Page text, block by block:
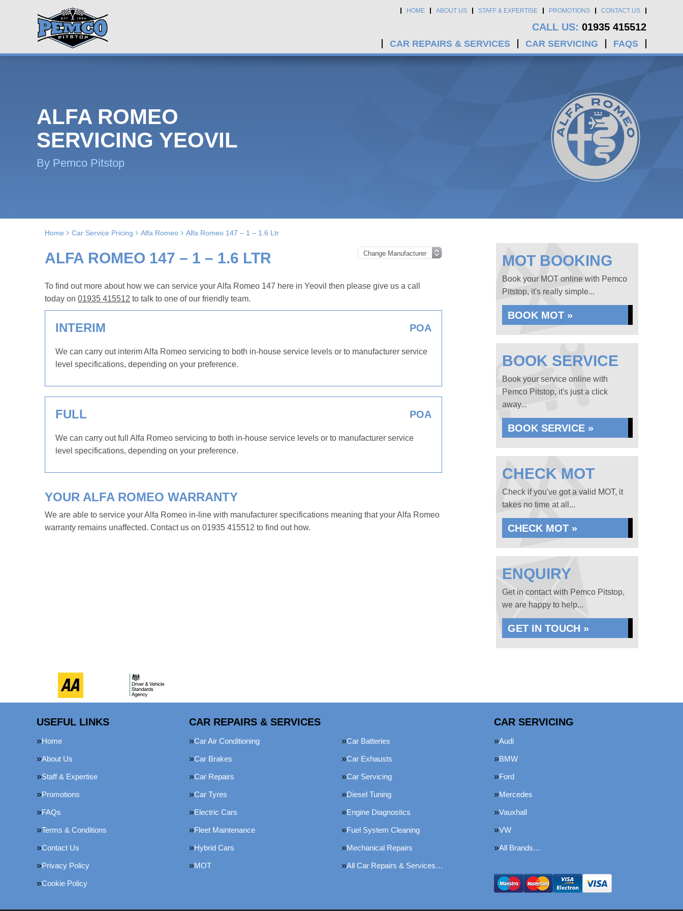
HOME ABOUT US STAFF & EXPERTISE PROMOTIONS CONTACT US
CALL US: 01935 415512
CAR REPAIRS & SERVICES CAR SERVICING FAQS
ALFA ROMEO
SERVICING YEOVIL
By Pemco Pitstop
Home Car Service Pricing Alfa Romeo Alfa Romeo 147 – 1 – 1.6 Ltr
ALFA ROMEO 147 – 1 – 1.6 LTR
To find out more about how we can service your Alfa Romeo 147 here in Yeovil then please give us a call
today on 01935 415512 to talk to one of our friendly team.
INTERIM POA
We can carry out interim Alfa Romeo servicing to both in-house service levels or to manufacturer service
level specifications, depending on your preference.
FULL POA
We can carry out full Alfa Romeo servicing to both in-house service levels or to manufacturer service
level specifications, depending on your preference.
YOUR ALFA ROMEO WARRANTY
We are able to service your Alfa Romeo in-line with manufacturer specifications meaning that your Alfa Romeo
warranty remains unaffected. Contact us on 01935 415512 to find out how.
MOT BOOKING
Book your MOT online with Pemco
Pitstop, it's really simple...
BOOK MOT »
BOOK SERVICE
Book your service online with
Pemco Pitstop, it's just a click
away...
BOOK SERVICE »
CHECK MOT
Check if you've got a valid MOT, it
takes no time at all...
CHECK MOT »
ENQUIRY
Get in contact with Pemco Pitstop,
we are happy to help...
GET IN TOUCH »
USEFUL LINKS
Home
About Us
Staff & Expertise
Promotions
FAQs
Terms & Conditions
Contact Us
Privacy Policy
Cookie Policy
CAR REPAIRS & SERVICES
Car Air Conditioning Car Batteries
Car Brakes Car Exhausts
Car Repairs Car Servicing
Car Tyres Diesel Tuning
Electric Cars Engine Diagnostics
Fleet Maintenance Fuel System Cleaning
Hybrid Cars Mechanical Repairs
MOT All Car Repairs & Services…
CAR SERVICING
Audi
BMW
Ford
Mercedes
Vauxhall
VW
All Brands…